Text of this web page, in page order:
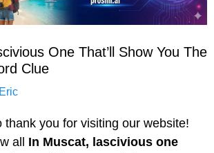
One That’ll Show You The
Clue
Eric
thank you for visiting our website!
all In Muscat, lascivious one